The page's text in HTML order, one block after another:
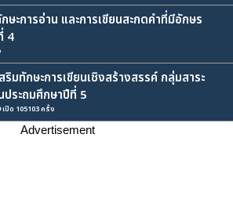
ะการอ่าน และการเขียนสะกดคำที่มีอักษร
4
มทักษะการเขียนเชิงสร้างสรรค์ กลุ่มสาระ
ประถมศึกษาปีที่ 5
ปิด 105103 ครั้ง
Advertisement